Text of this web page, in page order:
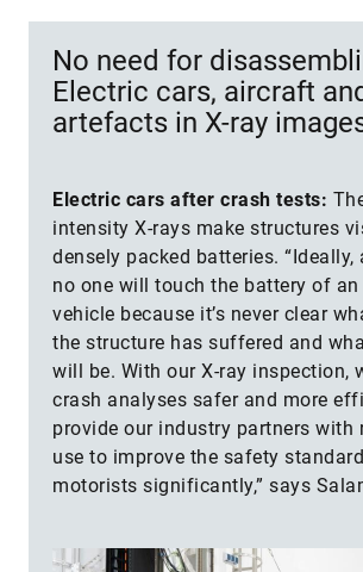
No need for
Electric cars, aircraft
artefacts in X-ray
Electric cars after crash tests:
intensity X-rays make structures
densely packed batteries. “Ideally,
no one will touch the battery of
vehicle because it’s never clear
the structure has suffered and
will be. With our X-ray inspection,
crash analyses safer and more
provide our industry partners with
use to improve the safety
motorists significantly,” says